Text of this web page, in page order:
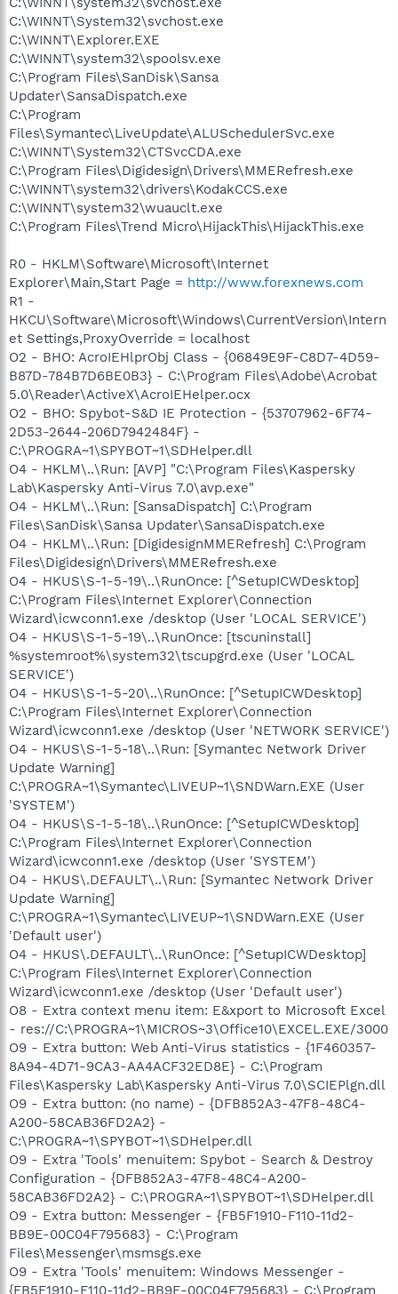
C:\WINNT\System32\svchost.exe
C:\WINNT\Explorer.EXE
C:\WINNT\system32\spoolsv.exe
C:\Program Files\SanDisk\Sansa
Updater\SansaDispatch.exe
C:\Program
Files\Symantec\LiveUpdate\ALUSchedulerSvc.exe
C:\WINNT\System32\CTSvcCDA.exe
C:\Program Files\Digidesign\Drivers\MMERefresh.exe
C:\WINNT\system32\drivers\KodakCCS.exe
C:\WINNT\system32\wuauclt.exe
C:\Program Files\Trend Micro\HijackThis\HijackThis.exe
R0 - HKLM\Software\Microsoft\Internet
Explorer\Main,Start Page = http://www.forexnews.com
R1 -
HKCU\Software\Microsoft\Windows\CurrentVersion\Intern
et Settings,ProxyOverride = localhost
O2 - BHO: AcroIEHlprObj Class - {06849E9F-C8D7-4D59-
B87D-784B7D6BE0B3} - C:\Program Files\Adobe\Acrobat
5.0\Reader\ActiveX\AcroIEHelper.ocx
O2 - BHO: Spybot-S&D IE Protection - {53707962-6F74-
2D53-2644-206D7942484F} -
C:\PROGRA~1\SPYBOT~1\SDHelper.dll
O4 - HKLM\..\Run: [AVP] "C:\Program Files\Kaspersky
Lab\Kaspersky Anti-Virus 7.0\avp.exe"
O4 - HKLM\..\Run: [SansaDispatch] C:\Program
Files\SanDisk\Sansa Updater\SansaDispatch.exe
O4 - HKLM\..\Run: [DigidesignMMERefresh] C:\Program
Files\Digidesign\Drivers\MMERefresh.exe
O4 - HKUS\S-1-5-19\..\RunOnce: [^SetupICWDesktop]
C:\Program Files\Internet Explorer\Connection
Wizard\icwconn1.exe /desktop (User 'LOCAL SERVICE')
O4 - HKUS\S-1-5-19\..\RunOnce: [tscuninstall]
%systemroot%\system32\tscupgrd.exe (User 'LOCAL
SERVICE')
O4 - HKUS\S-1-5-20\..\RunOnce: [^SetupICWDesktop]
C:\Program Files\Internet Explorer\Connection
Wizard\icwconn1.exe /desktop (User 'NETWORK SERVICE')
O4 - HKUS\S-1-5-18\..\Run: [Symantec Network Driver
Update Warning]
C:\PROGRA~1\Symantec\LIVEUP~1\SNDWarn.EXE (User
'SYSTEM')
O4 - HKUS\S-1-5-18\..\RunOnce: [^SetupICWDesktop]
C:\Program Files\Internet Explorer\Connection
Wizard\icwconn1.exe /desktop (User 'SYSTEM')
O4 - HKUS\.DEFAULT\..\Run: [Symantec Network Driver
Update Warning]
C:\PROGRA~1\Symantec\LIVEUP~1\SNDWarn.EXE (User
'Default user')
O4 - HKUS\.DEFAULT\..\RunOnce: [^SetupICWDesktop]
C:\Program Files\Internet Explorer\Connection
Wizard\icwconn1.exe /desktop (User 'Default user')
O8 - Extra context menu item: E&xport to Microsoft Excel
- res://C:\PROGRA~1\MICROS~3\Office10\EXCEL.EXE/3000
O9 - Extra button: Web Anti-Virus statistics - {1F460357-
8A94-4D71-9CA3-AA4ACF32ED8E} - C:\Program
Files\Kaspersky Lab\Kaspersky Anti-Virus 7.0\SCIEPlgn.dll
O9 - Extra button: (no name) - {DFB852A3-47F8-48C4-
A200-58CAB36FD2A2} -
C:\PROGRA~1\SPYBOT~1\SDHelper.dll
O9 - Extra 'Tools' menuitem: Spybot - Search & Destroy
Configuration - {DFB852A3-47F8-48C4-A200-
58CAB36FD2A2} - C:\PROGRA~1\SPYBOT~1\SDHelper.dll
O9 - Extra button: Messenger - {FB5F1910-F110-11d2-
BB9E-00C04F795683} - C:\Program
Files\Messenger\msmsgs.exe
O9 - Extra 'Tools' menuitem: Windows Messenger -
{FB5F1910-F110-11d2-BB9E-00C04F795683} - C:\Program